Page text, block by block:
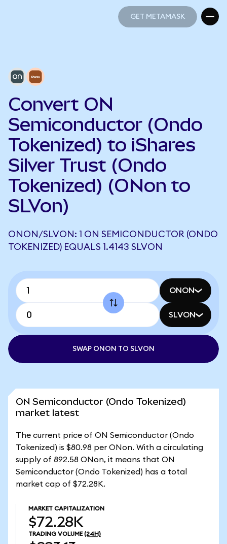
GET METAMASK
Convert ON
Semiconductor (Ondo
Tokenized) to iShares
Silver Trust (Ondo
Tokenized) (ONon to
SLVon)
ONON/SLVON: 1 ON SEMICONDUCTOR (ONDO
TOKENIZED) EQUALS 1.4143 SLVON
ONON
SLVON
SWAP ONON TO SLVON
ON Semiconductor (Ondo Tokenized)
market latest
The current price of ON Semiconductor (Ondo
Tokenized) is $80.98 per ONon. With a circulating
supply of 892.58 ONon, it means that ON
Semiconductor (Ondo Tokenized) has a total
market cap of $72.28K.
MARKET CAPITALIZATION
$72.28K
TRADING VOLUME (24H)